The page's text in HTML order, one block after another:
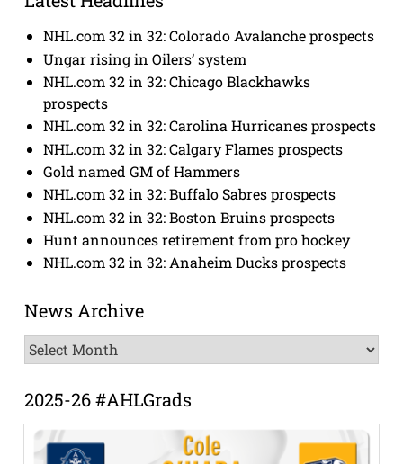
NHL.com 32 in 32: Colorado Avalanche prospects
Ungar rising in Oilers’ system
NHL.com 32 in 32: Chicago Blackhawks
prospects
NHL.com 32 in 32: Carolina Hurricanes prospects
NHL.com 32 in 32: Calgary Flames prospects
Gold named GM of Hammers
NHL.com 32 in 32: Buffalo Sabres prospects
NHL.com 32 in 32: Boston Bruins prospects
Hunt announces retirement from pro hockey
NHL.com 32 in 32: Anaheim Ducks prospects
News Archive
News
Archive
2025-26 #AHLGrads